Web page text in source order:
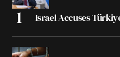
Israel Accuses